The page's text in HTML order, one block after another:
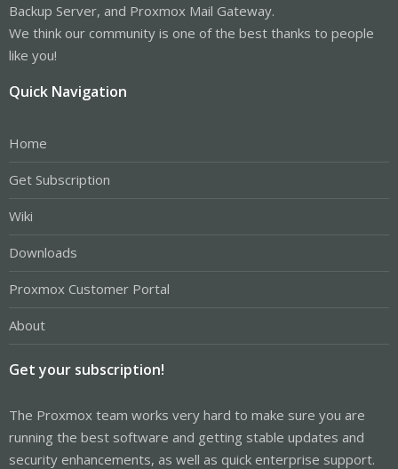
Backup Server, and Proxmox Mail Gateway.
We think our community is one of the best thanks to people
like you!
Quick Navigation
Home
Get Subscription
Wiki
Downloads
Proxmox Customer Portal
About
Get your subscription!
The Proxmox team works very hard to make sure you are
running the best software and getting stable updates and
security enhancements, as well as quick enterprise support.